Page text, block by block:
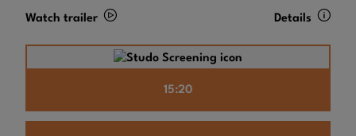
Watch trailer Details
15:20